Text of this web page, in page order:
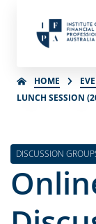
HOME
LUNCH SESSION
DISCUSSION